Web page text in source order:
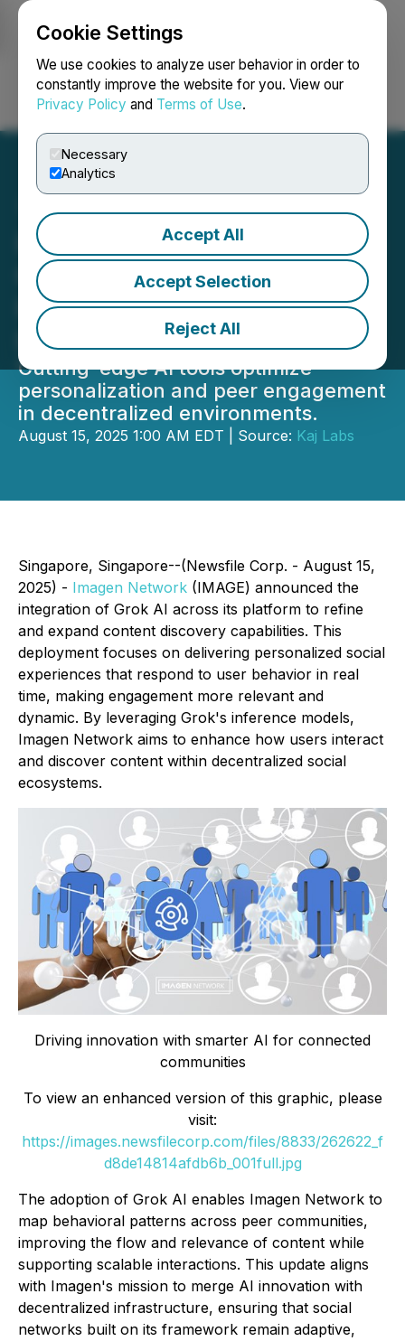
Cookie Settings
We use cookies to analyze user behavior in order to
constantly improve the website for you. View our
Privacy Policy and Terms of Use.
Necessary
Analytics
Accept All
Accept Selection
Reject All
Login Search Français
Imagen Network Enhances
Content Discovery and
Interaction with Grok AI
Integration
Cutting-edge AI tools optimize
personalization and peer engagement
in decentralized environments.
August 15, 2025 1:00 AM EDT | Source: Kaj Labs
Singapore, Singapore--(Newsfile Corp. - August 15,
2025) - Imagen Network (IMAGE) announced the
integration of Grok AI across its platform to refine
and expand content discovery capabilities. This
deployment focuses on delivering personalized social
experiences that respond to user behavior in real
time, making engagement more relevant and
dynamic. By leveraging Grok's inference models,
Imagen Network aims to enhance how users interact
and discover content within decentralized social
ecosystems.
Driving innovation with smarter AI for connected
communities
To view an enhanced version of this graphic, please
visit:
https://images.newsfilecorp.com/files/8833/262622_f
d8de14814afdb6b_001full.jpg
The adoption of Grok AI enables Imagen Network to
map behavioral patterns across peer communities,
improving the flow and relevance of content while
supporting scalable interactions. This update aligns
with Imagen's mission to merge AI innovation with
decentralized infrastructure, ensuring that social
networks built on its framework remain adaptive,